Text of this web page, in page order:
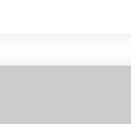
BATHS SQFT